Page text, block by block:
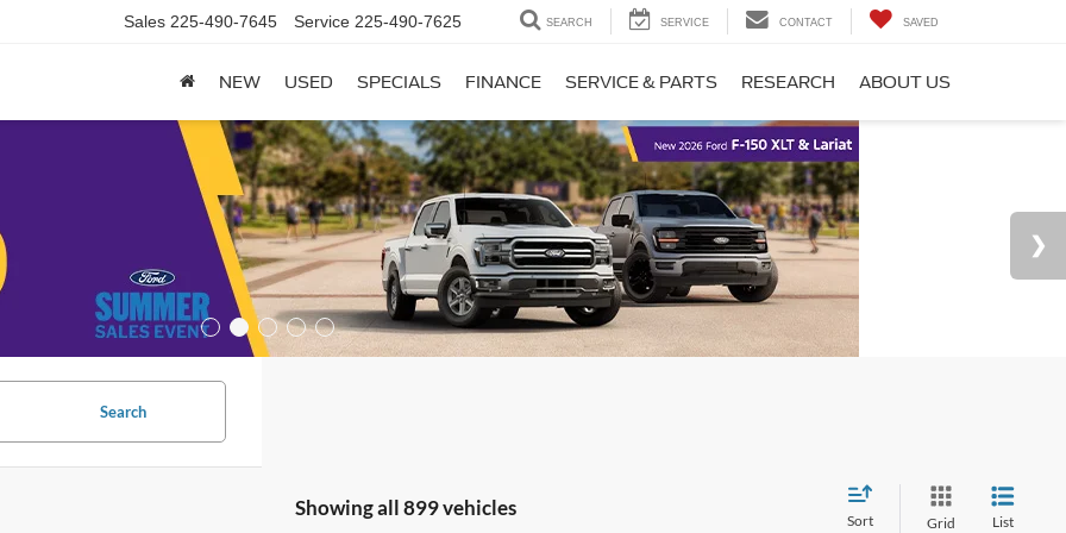
Sales 225-490-7645 Service 225-490-7625 SEARCH SERVICE CONTACT SAVED
NEW USED SPECIALS FINANCE SERVICE & PARTS RESEARCH ABOUT US
Search
Showing all 899 vehicles
Sort Grid List